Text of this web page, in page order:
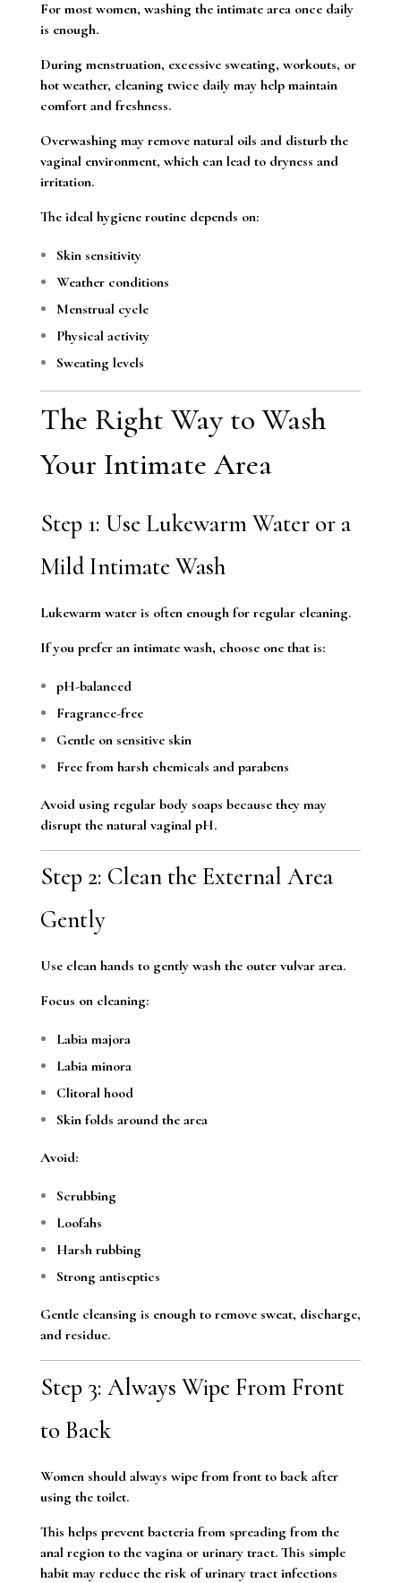
For most women, washing the intimate area once daily
is enough.
During menstruation, excessive sweating, workouts, or
hot weather, cleaning twice daily may help maintain
comfort and freshness.
Overwashing may remove natural oils and disturb the
vaginal environment, which can lead to dryness and
irritation.
The ideal hygiene routine depends on:
Skin sensitivity
Weather conditions
Menstrual cycle
Physical activity
Sweating levels
The Right Way to Wash
Your Intimate Area
Step 1: Use Lukewarm Water or a
Mild Intimate Wash
Lukewarm water is often enough for regular cleaning.
If you prefer an intimate wash, choose one that is:
pH-balanced
Fragrance-free
Gentle on sensitive skin
Free from harsh chemicals and parabens
Avoid using regular body soaps because they may
disrupt the natural vaginal pH.
Step 2: Clean the External Area
Gently
Use clean hands to gently wash the outer vulvar area.
Focus on cleaning:
Labia majora
Labia minora
Clitoral hood
Skin folds around the area
Avoid:
Scrubbing
Loofahs
Harsh rubbing
Strong antiseptics
Gentle cleansing is enough to remove sweat, discharge,
and residue.
Step 3: Always Wipe From Front
to Back
Women should always wipe from front to back after
using the toilet.
This helps prevent bacteria from spreading from the
anal region to the vagina or urinary tract. This simple
habit may reduce the risk of urinary tract infections